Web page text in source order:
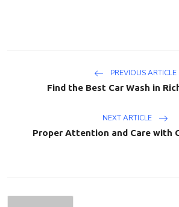
PREVIOUS ARTICLE
Find the Best Car Wash in
NEXT ARTICLE
Proper Attention and Care with